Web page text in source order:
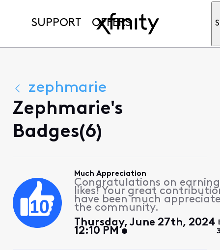
SUPPORT OFFERS
zephmarie
Zephmarie's
Badges(6)
Much Appreciation
Congratulations on earning
likes! Your great
have been much
the community.
Thursday, June 27th, 2024
12:10 PM